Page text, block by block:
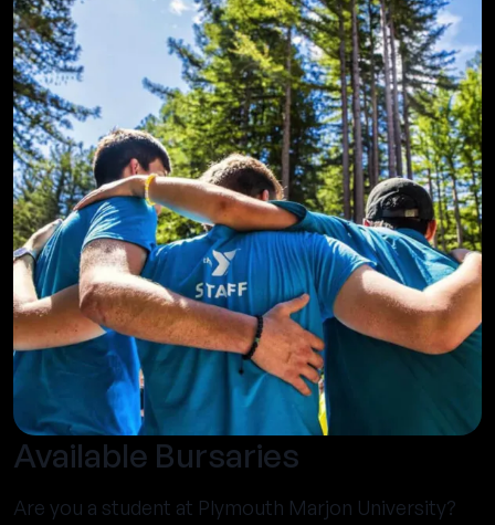
Available Bursaries
Are you a student at Plymouth Marjon University?